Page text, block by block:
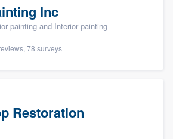
Inc
painting and Interior painting
78 surveys
Restoration